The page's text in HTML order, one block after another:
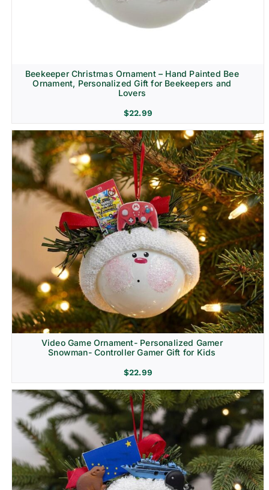
Beekeeper Christmas Ornament – Hand Painted Bee
Ornament, Personalized Gift for Beekeepers and
Lovers
$22.99
Video Game Ornament- Personalized Gamer
Snowman- Controller Gamer Gift for Kids
$22.99